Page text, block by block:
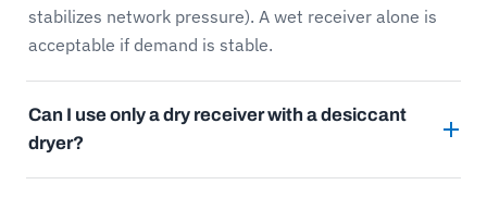
stabilizes network pressure). A wet receiver alone is
acceptable if demand is stable.
Can I use only a dry receiver with a desiccant
dryer?